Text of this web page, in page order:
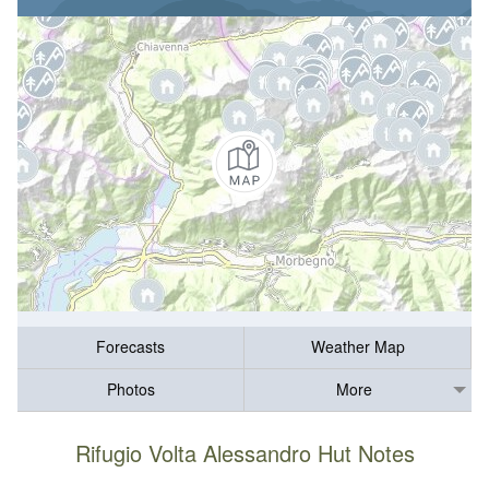
Forecasts
Weather Map
Photos
More
Rifugio Volta Alessandro Hut Notes